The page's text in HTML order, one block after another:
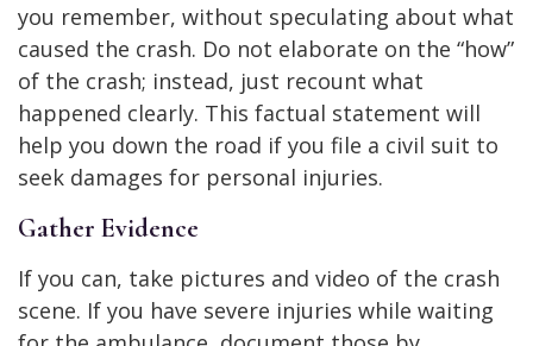
you remember, without speculating about what
caused the crash. Do not elaborate on the “how”
of the crash; instead, just recount what
happened clearly. This factual statement will
help you down the road if you file a civil suit to
seek damages for personal injuries.
Gather Evidence
If you can, take pictures and video of the crash
scene. If you have severe injuries while waiting